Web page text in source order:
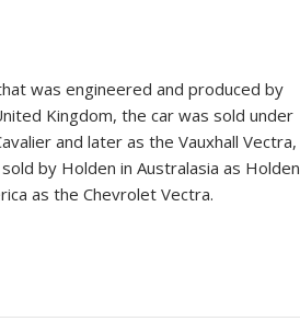
was engineered and produced by
Kingdom, the car was sold under
and later as the Vauxhall Vectra,
by Holden in Australasia as Holden
as the Chevrolet Vectra.